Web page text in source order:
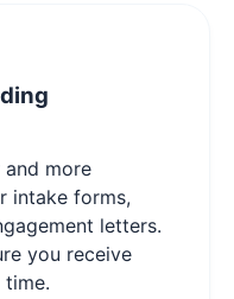
more
intake forms,
letters.
you receive